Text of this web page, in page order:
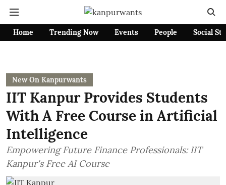
Home Trending Now Events People Social
New On Kanpurwants
IIT Kanpur Provides Students
With A Free Course in Artificial
Intelligence
Empowering Future Finance Professionals: IIT
Kanpur's Free AI Course